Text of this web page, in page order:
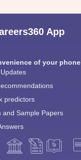
App
of your phone
predictors
and Sample Papers